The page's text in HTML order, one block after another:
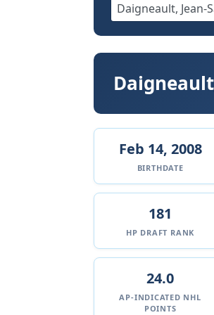
Feb 14, 2008
BIRTHDATE
181
HP DRAFT RANK
24.0
AP-INDICATED NHL
POINTS